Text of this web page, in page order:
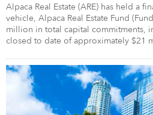
Alpaca Real Estate (ARE) has held a
vehicle, Alpaca Real Estate Fund
million in total capital commitments,
closed to date of approximately $21